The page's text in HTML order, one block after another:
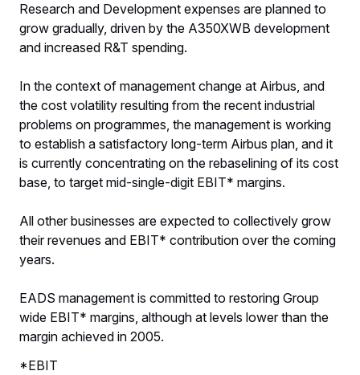
Research and Development expenses are planned to
grow gradually, driven by the A350XWB development
and increased R&T spending.
In the context of management change at Airbus, and
the cost volatility resulting from the recent industrial
problems on programmes, the management is working
to establish a satisfactory long-term Airbus plan, and it
is currently concentrating on the rebaselining of its cost
base, to target mid-single-digit EBIT* margins.
All other businesses are expected to collectively grow
their revenues and EBIT* contribution over the coming
years.
EADS management is committed to restoring Group
wide EBIT* margins, although at levels lower than the
margin achieved in 2005.
*EBIT